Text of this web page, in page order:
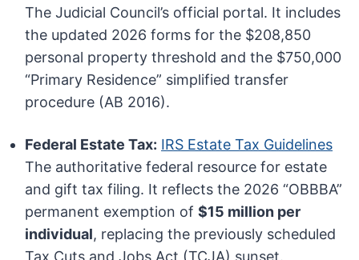
The Judicial Council’s official portal. It includes
the updated 2026 forms for the $208,850
personal property threshold and the $750,000
“Primary Residence” simplified transfer
procedure (AB 2016).
Federal Estate Tax: IRS Estate Tax Guidelines
The authoritative federal resource for estate
and gift tax filing. It reflects the 2026 “OBBBA”
permanent exemption of$15 million per
individual, replacing the previously scheduled
Tax Cuts and Jobs Act (TCJA) sunset.